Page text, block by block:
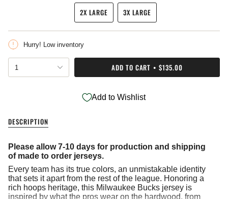
SOLD
OUT
OR
UNAVAILABLE
SOLD
OUT
OR
UNAVAILABLEUNAVAILABLE
2X LARGE
VARIANT
SOLD
UNAVAILABLE
3X LARGE
VARIANT
SOLD
UNAVAILABLE
Hurry! Low inventory
{"in_cart_html"=>"
<span
class=\"quantity-
</span>
cart",
"decrease"=>"Decrease
for
{{
product
1 ADD TO CART $135.00
Add to Wishlist
DESCRIPTION
Please allow 7-10 days for production and shipping
of made to order jerseys.
Every team has its true colors, an unmistakable identity
that sets it apart from the rest of the league. Honoring a
rich hoops heritage, this Milwaukee Bucks jersey is
inspired by what the pros wear on the hardwood, from